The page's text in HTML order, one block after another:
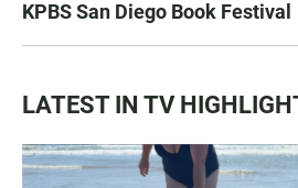
KPBS San Diego Book Festival
LATEST IN TV